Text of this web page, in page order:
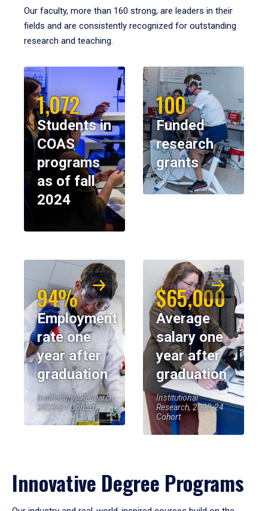
Our faculty, more than 160 strong, are leaders in their
fields and are consistently recognized for outstanding
research and teaching.
1,072
Students in
COAS
programs
as of fall
2024
100
Funded
research
grants
94%
Employment
rate one
year after
graduation
Institutional Research,
2023-24 Cohort
$65,000
Average
salary one
year after
graduation
Institutional
Research, 2023-24
Cohort
Innovative Degree Programs